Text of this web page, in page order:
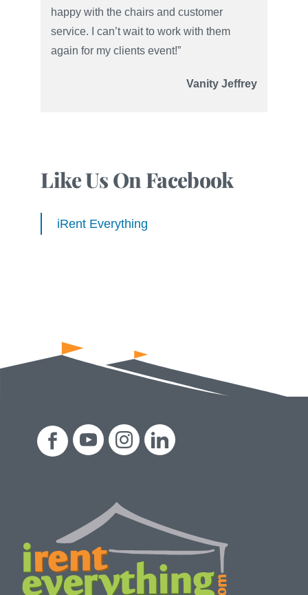
happy with the chairs and customer
service. I can’t wait to work with them
again for my clients event!”
Vanity Jeffrey
Like Us On Facebook
iRent Everything